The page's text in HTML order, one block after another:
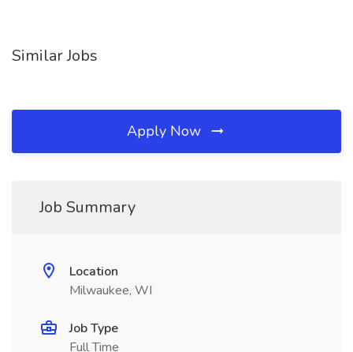
Similar Jobs
Apply Now
Job Summary
Location
Milwaukee, WI
Job Type
Full Time